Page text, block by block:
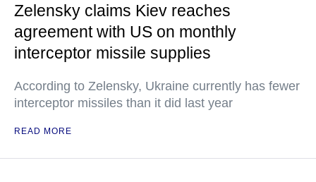
Zelensky claims Kiev reaches
agreement with US on monthly
interceptor missile supplies
According to Zelensky, Ukraine currently has fewer
interceptor missiles than it did last year
READ MORE